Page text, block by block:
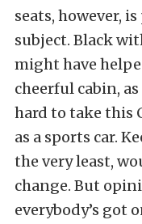
seats, however,
subject. Black
might have
cheerful cabin,
hard to take this
as a sports car.
the very least,
change. But
everybody’s got